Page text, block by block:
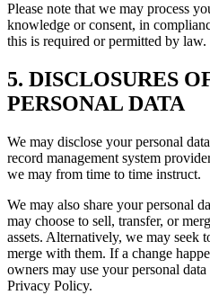
Please note that we may process
knowledge or consent, in
this is required or permitted by law.
5. DISCLOSURES
PERSONAL DATA
We may disclose your personal
record management system
we may from time to time instruct.
We may also share your personal
may choose to sell, transfer, or
assets. Alternatively, we may seek
merge with them. If a change
owners may use your personal
Privacy Policy.